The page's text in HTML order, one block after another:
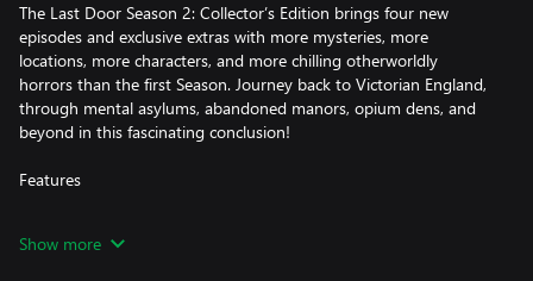
The Last Door Season 2: Collector’s Edition brings four new
episodes and exclusive extras with more mysteries, more
locations, more characters, and more chilling otherworldly
horrors than the first Season. Journey back to Victorian England,
through mental asylums, abandoned manors, opium dens, and
beyond in this fascinating conclusion!
Features
horror adventure, The Last Door
Show more